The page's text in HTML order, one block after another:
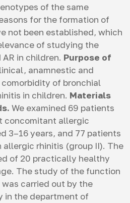
of the same
for the formation of
not been established, which
of studying the
in children. Purpose of
anamnestic and
of bronchial
in children. Materials
We examined 69 patients
concomitant allergic
3–16 years, and 77 patients
rhinitis (group II). The
of 20 practically healthy
The study of the function
carried out by the
in the department of